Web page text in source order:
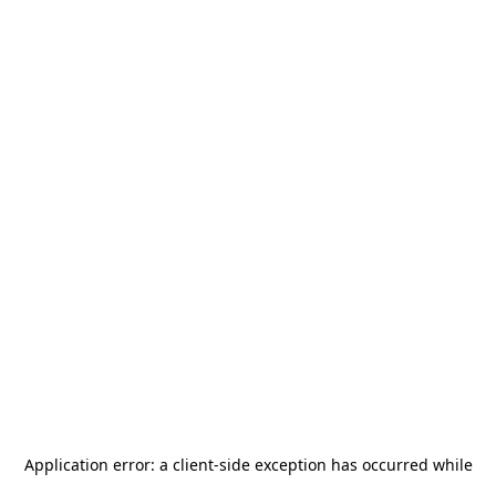
Application error: a client-side exception has occurred while